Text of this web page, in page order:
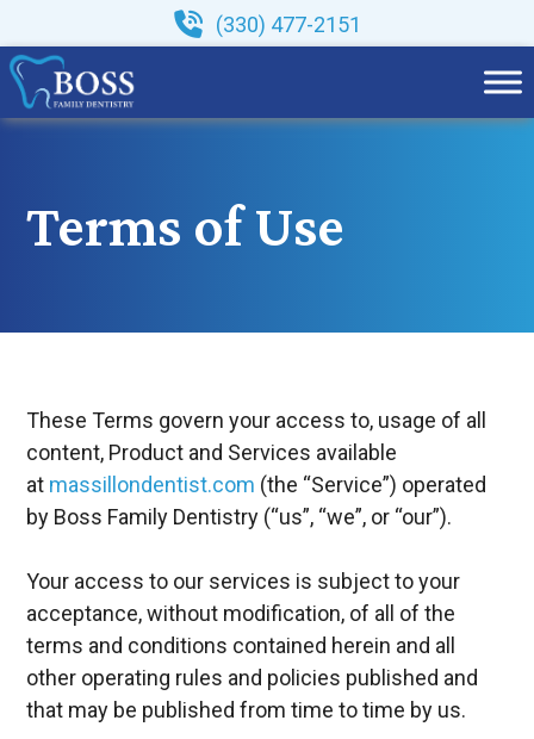
to
content
(330) 477-2151
Terms of Use
These Terms govern your access to, usage of all
content, Product and Services available
at massillondentist.com (the “Service”) operated
by Boss Family Dentistry (“us”, “we”, or “our”).
Your access to our services is subject to your
acceptance, without modification, of all of the
terms and conditions contained herein and all
other operating rules and policies published and
that may be published from time to time by us.